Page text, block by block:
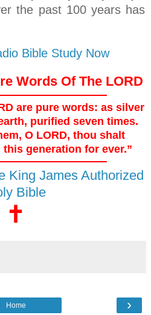
the past 100 years has
Bible Study Now
Words Of The LORD
are pure words: as silver
purified seven times.
O LORD, thou shalt
generation for ever.”
King James Authorized
Bible
🕇
›
Home